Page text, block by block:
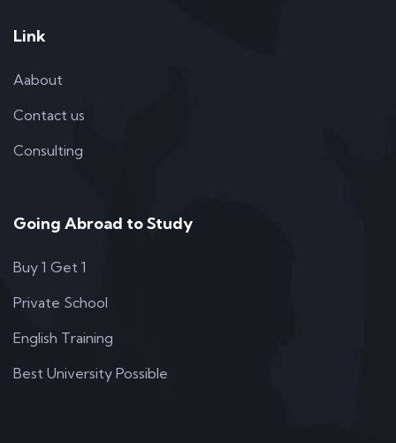
Link
Aabout
Contact us
Consulting
Going Abroad to Study
Buy 1 Get 1
Private School
English Training
Best University Possible